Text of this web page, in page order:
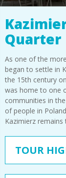
Quarter
As one of the
began to settle in
the 15th century
was home to one
communities in
of people in
Kazimierz
TOUR